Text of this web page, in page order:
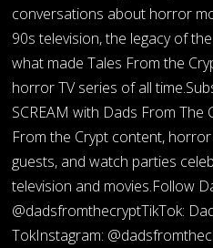
conversations about horror
90s television, the legacy of
what made Tales From the
horror TV series of all
SCREAM with Dads From The
From the Crypt content,
guests, and watch parties
television and movies.Follow
@dadsfromthecryptTikTok:
TokInstagram: